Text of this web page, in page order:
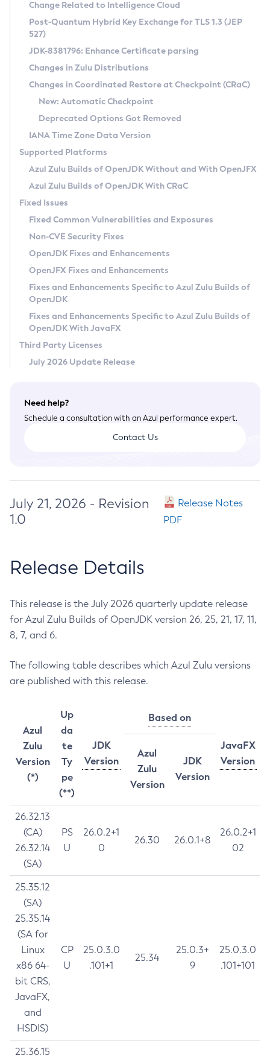
Supported (Zulu SA) on Linux
DEB
RPM
APK
Docker
Chainguard Docker
Free Distribution (Zulu CA) on Linux
DEB
RPM
APK
TAR.GZ
Docker
Paketo Buildpacks
Installing on Windows
Installing on macOS
Using SDKMAN! on Linux and macOS
Using Azul Metadata API
Updating Azul Zulu
Uninstalling Azul Zulu
Windows
macOS
Linux
Other Distributions
Managing Multiple Azul Zulu Versions
Windows
macOS
Linux
CVE and Version Search
CVE Search Tool
CVE History Tool
Version Search Tool
Commercial Compatibility Kit
IcedTea-Web
About IcedTea-Web
Release Notes
Download and Installation
How to Use IcedTea-Web
How to Use Deployment Ruleset
Configuration Options
Detailed Info
Versioning and Naming Conventions
Configuring Security Providers
Migrating Discovery to Metadata API
Timezone Updater
Incubator and Preview Features
Using Java Flight Recorder
FIPS integration in Zulu
Coordinated Restore at Checkpoint
(CRaC)
GC Log Analyzer
Azul Mission Control
Legal Notice
Privacy Policy
Legal
Terms of Use
Change Related to Intelligence Cloud
Post-Quantum Hybrid Key Exchange for TLS 1.3 (JEP
527)
JDK-8381796: Enhance Certificate parsing
Changes in Zulu Distributions
Changes in Coordinated Restore at Checkpoint (CRaC)
New: Automatic Checkpoint
Deprecated Options Got Removed
IANA Time Zone Data Version
Supported Platforms
Azul Zulu Builds of OpenJDK Without and With OpenJFX
Azul Zulu Builds of OpenJDK With CRaC
Fixed Issues
Fixed Common Vulnerabilities and Exposures
Non-CVE Security Fixes
OpenJDK Fixes and Enhancements
OpenJFX Fixes and Enhancements
Fixes and Enhancements Specific to Azul Zulu Builds of
OpenJDK
Fixes and Enhancements Specific to Azul Zulu Builds of
OpenJDK With JavaFX
Third Party Licenses
July 2026 Update Release
Need help?
Schedule a consultation with an Azul performance expert.
Contact Us
July 21, 2026 - Revision
1.0
Release Notes
PDF
Release Details
This release is the July 2026 quarterly update release
for Azul Zulu Builds of OpenJDK version 26, 25, 21, 17, 11,
8, 7, and 6.
The following table describes which Azul Zulu versions
are published with this release.
Azul
Zulu
Version
(*)
Up
da
te
Ty
pe
(**)
JDK
Version
Based on
JavaFX
Version
Azul
Zulu
Version
JDK
Version
26.32.13
(CA)
26.32.14
(SA)
PS
U
26.0.2+1
0
26.30 26.0.1+8
26.0.2+1
02
25.35.12
(SA)
25.35.14
(SA for
Linux
x86 64-
bit CRS,
JavaFX,
and
HSDIS)
CP
U
25.0.3.0
.101+1
25.34
25.0.3+
9
25.0.3.0
.101+101
25.36.15